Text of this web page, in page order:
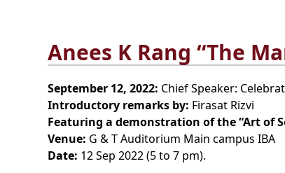
Anees K Rang “The
September 12, 2022: Chief Speaker:
Introductory remarks by: Firasat Rizvi
Featuring a demonstration of the “Art of
Venue: G & T Auditorium Main campus IBA
Date: 12 Sep 2022 (5 to 7 pm).